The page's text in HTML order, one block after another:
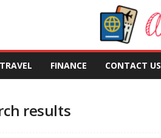
TRAVEL FINANCE CONTACT US
results